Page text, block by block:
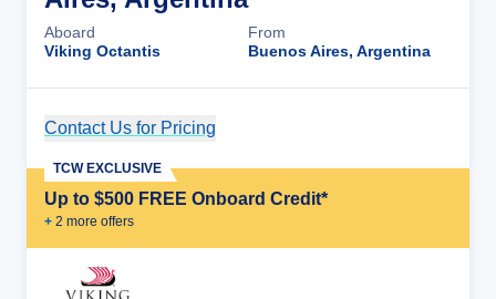
Aboard
Viking Octantis
From
Buenos Aires, Argentina
Contact Us for Pricing
Up to $500 FREE Onboard Credit*
+ 2 more offers
TCW EXCLUSIVE